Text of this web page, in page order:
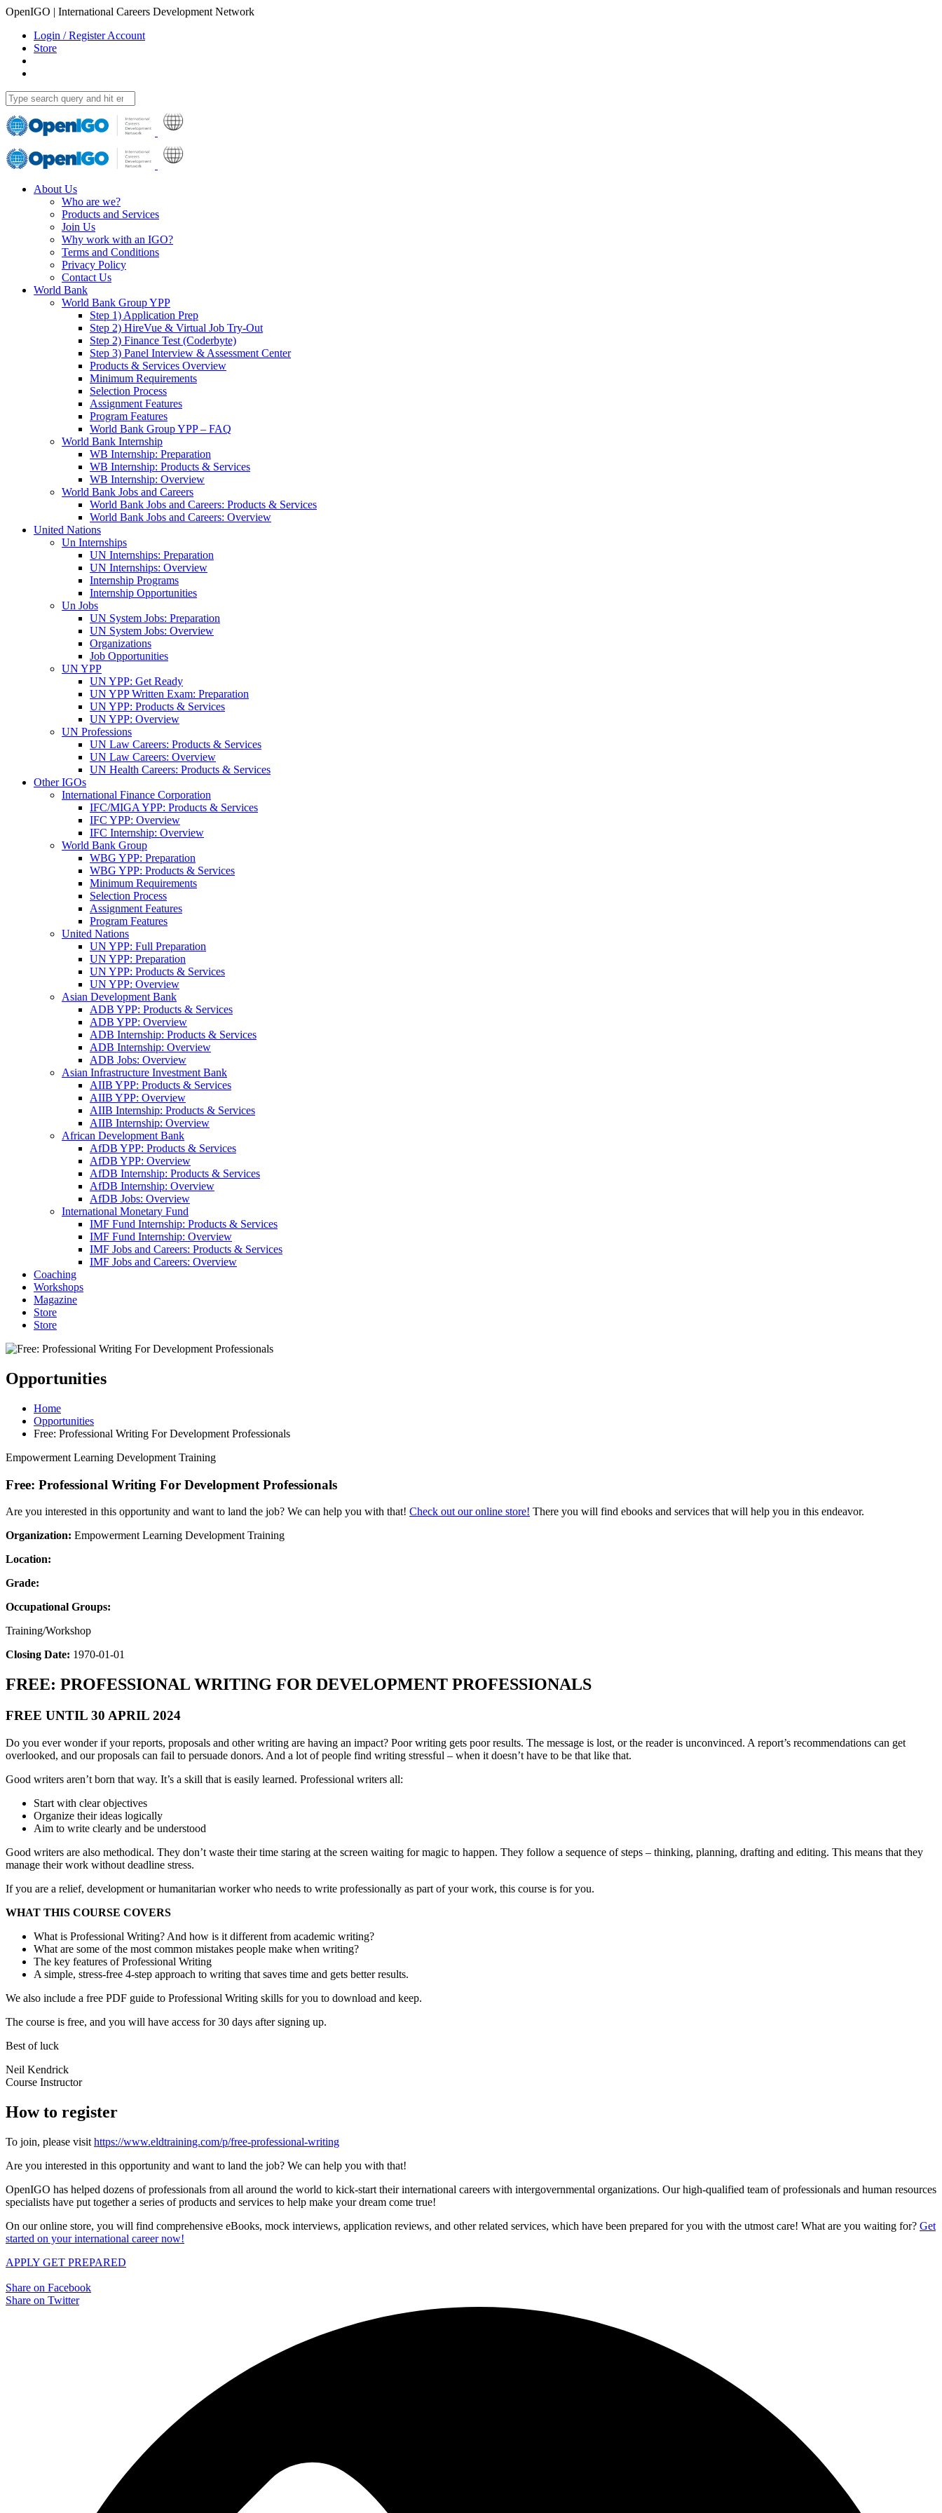
OpenIGO | International Careers Development Network
Login / Register Account
Store
About Us
Who are we?
Products and Services
Join Us
Why work with an IGO?
Terms and Conditions
Privacy Policy
Contact Us
World Bank
World Bank Group YPP
Step 1) Application Prep
Step 2) HireVue & Virtual Job Try-Out
Step 2) Finance Test (Coderbyte)
Step 3) Panel Interview & Assessment Center
Products & Services Overview
Minimum Requirements
Selection Process
Assignment Features
Program Features
World Bank Group YPP – FAQ
World Bank Internship
WB Internship: Preparation
WB Internship: Products & Services
WB Internship: Overview
World Bank Jobs and Careers
World Bank Jobs and Careers: Products & Services
World Bank Jobs and Careers: Overview
United Nations
Un Internships
UN Internships: Preparation
UN Internships: Overview
Internship Programs
Internship Opportunities
Un Jobs
UN System Jobs: Preparation
UN System Jobs: Overview
Organizations
Job Opportunities
UN YPP
UN YPP: Get Ready
UN YPP Written Exam: Preparation
UN YPP: Products & Services
UN YPP: Overview
UN Professions
UN Law Careers: Products & Services
UN Law Careers: Overview
UN Health Careers: Products & Services
Other IGOs
International Finance Corporation
IFC/MIGA YPP: Products & Services
IFC YPP: Overview
IFC Internship: Overview
World Bank Group
WBG YPP: Preparation
WBG YPP: Products & Services
Minimum Requirements
Selection Process
Assignment Features
Program Features
United Nations
UN YPP: Full Preparation
UN YPP: Preparation
UN YPP: Products & Services
UN YPP: Overview
Asian Development Bank
ADB YPP: Products & Services
ADB YPP: Overview
ADB Internship: Products & Services
ADB Internship: Overview
ADB Jobs: Overview
Asian Infrastructure Investment Bank
AIIB YPP: Products & Services
AIIB YPP: Overview
AIIB Internship: Products & Services
AIIB Internship: Overview
African Development Bank
AfDB YPP: Products & Services
AfDB YPP: Overview
AfDB Internship: Products & Services
AfDB Internship: Overview
AfDB Jobs: Overview
International Monetary Fund
IMF Fund Internship: Products & Services
IMF Fund Internship: Overview
IMF Jobs and Careers: Products & Services
IMF Jobs and Careers: Overview
Coaching
Workshops
Magazine
Store
Store
Opportunities
Home
Opportunities
Free: Professional Writing For Development Professionals
Empowerment Learning Development Training
Free: Professional Writing For Development Professionals
Are you interested in this opportunity and want to land the job? We can help you with that! Check out our online store! There you will find ebooks and services that will help you in this endeavor.
Organization: Empowerment Learning Development Training
Location:
Grade:
Occupational Groups:
Training/Workshop
Closing Date: 1970-01-01
FREE: PROFESSIONAL WRITING FOR DEVELOPMENT PROFESSIONALS
FREE UNTIL 30 APRIL 2024
Do you ever wonder if your reports, proposals and other writing are having an impact? Poor writing gets poor results. The message is lost, or the reader is unconvinced. A report’s recommendations can get
overlooked, and our proposals can fail to persuade donors. And a lot of people find writing stressful – when it doesn’t have to be that like that.
Good writers aren’t born that way. It’s a skill that is easily learned. Professional writers all:
Start with clear objectives
Organize their ideas logically
Aim to write clearly and be understood
Good writers are also methodical. They don’t waste their time staring at the screen waiting for magic to happen. They follow a sequence of steps – thinking, planning, drafting and editing. This means that they
manage their work without deadline stress.
If you are a relief, development or humanitarian worker who needs to write professionally as part of your work, this course is for you.
WHAT THIS COURSE COVERS
What is Professional Writing? And how is it different from academic writing?
What are some of the most common mistakes people make when writing?
The key features of Professional Writing
A simple, stress-free 4-step approach to writing that saves time and gets better results.
We also include a free PDF guide to Professional Writing skills for you to download and keep.
The course is free, and you will have access for 30 days after signing up.
Best of luck
Neil Kendrick
Course Instructor
How to register
To join, please visit https://www.eldtraining.com/p/free-professional-writing
Are you interested in this opportunity and want to land the job? We can help you with that!
OpenIGO has helped dozens of professionals from all around the world to kick-start their international careers with intergovernmental organizations. Our high-qualified team of professionals and human resources
specialists have put together a series of products and services to help make your dream come true!
On our online store, you will find comprehensive eBooks, mock interviews, application reviews, and other related services, which have been prepared for you with the utmost care! What are you waiting for? Get
started on your international career now!
APPLY GET PREPARED
Share on Facebook
Share on Twitter